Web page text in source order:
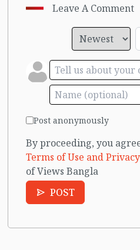
Leave A Comment
Post anonymously
By proceeding, you
Terms of Use and
of Views Bangla
POST